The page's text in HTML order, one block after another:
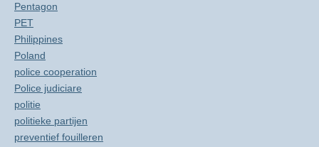
Pentagon
PET
Philippines
Poland
police cooperation
Police judiciare
politie
politieke partijen
preventief fouilleren